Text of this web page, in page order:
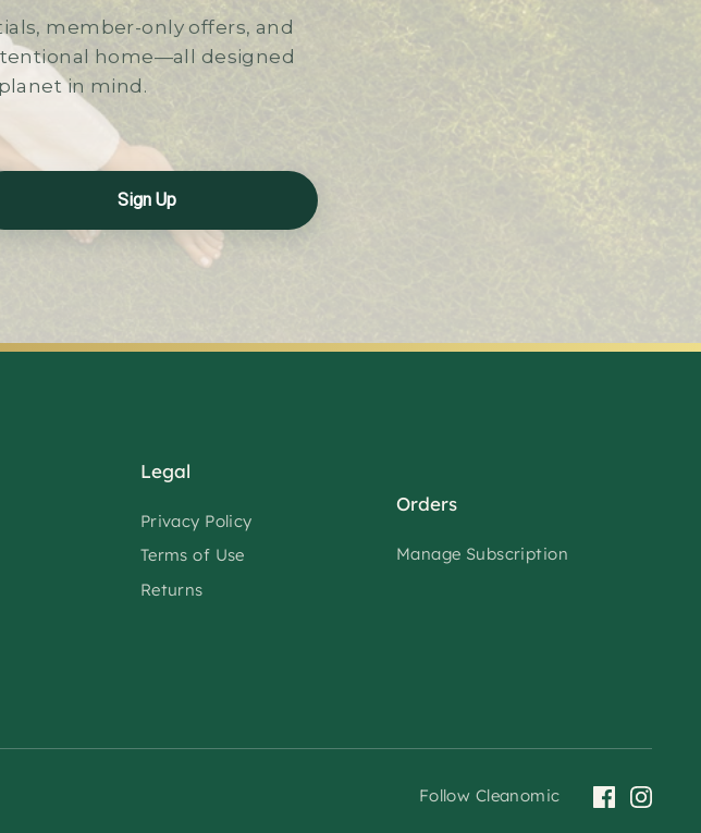
member-only offers, and
home—all designed
in mind.
Sign Up
Legal
Privacy Policy
Terms of Use
Returns
Orders
Manage Subscription
Follow Cleanomic